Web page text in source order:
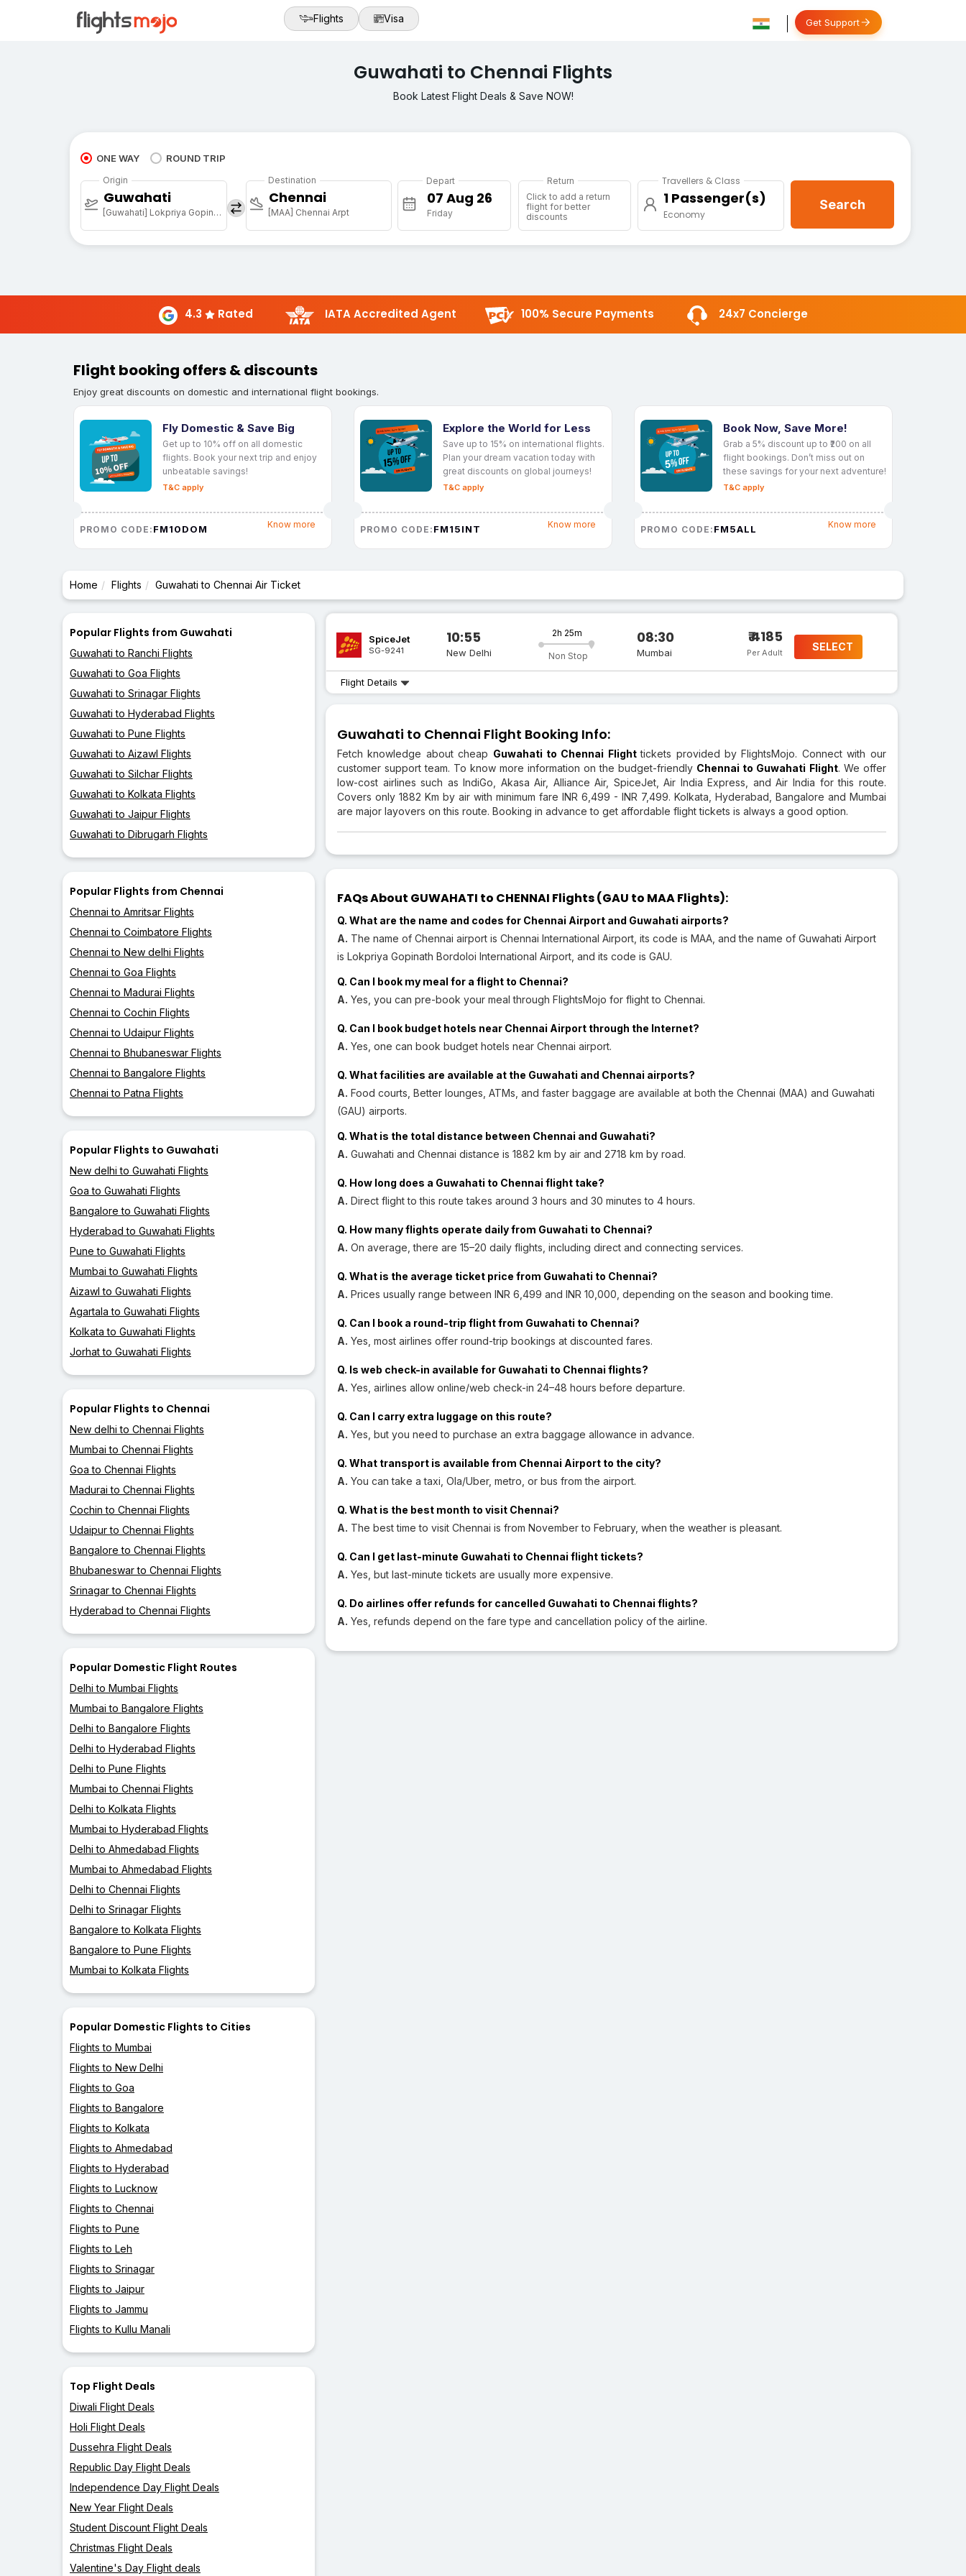
Flights Visa Get Support
Guwahati to Chennai Flights
Book Latest Flight Deals & Save NOW!
ONE WAY ROUND TRIP
Origin
Guwahati
[Guwahati] Lokpriya Gopinath Bordoloi Intl Arpt
Destination
Chennai
[MAA] Chennai Arpt
Depart
Friday
Return
Click to add a return
flight for better
discounts
Travellers & Class
1 Passenger(s)
Economy
Search
4.3 Rated IATA Accredited Agent 100% Secure Payments 24x7 Concierge
Flight booking offers & discounts
Enjoy great discounts on domestic and international flight bookings.
Fly Domestic & Save Big
Get up to 10% off on all domestic
flights. Book your next trip and enjoy
unbeatable savings!
T&C apply
PROMO CODE: FM10DOM Know more
Explore the World for Less
Save up to 15% on international flights.
Plan your dream vacation today with
great discounts on global journeys!
T&C apply
PROMO CODE: FM15INT Know more
Book Now, Save More!
Grab a 5% discount up to ₹200 on all
flight bookings. Don’t miss out on
these savings for your next adventure!
T&C apply
PROMO CODE: FM5ALL Know more
Home Flights Guwahati to Chennai Air Ticket
Popular Flights from Guwahati
Guwahati to Ranchi Flights
Guwahati to Goa Flights
Guwahati to Srinagar Flights
Guwahati to Hyderabad Flights
Guwahati to Pune Flights
Guwahati to Aizawl Flights
Guwahati to Silchar Flights
Guwahati to Kolkata Flights
Guwahati to Jaipur Flights
Guwahati to Dibrugarh Flights
Popular Flights from Chennai
Chennai to Amritsar Flights
Chennai to Coimbatore Flights
Chennai to New delhi Flights
Chennai to Goa Flights
Chennai to Madurai Flights
Chennai to Cochin Flights
Chennai to Udaipur Flights
Chennai to Bhubaneswar Flights
Chennai to Bangalore Flights
Chennai to Patna Flights
Popular Flights to Guwahati
New delhi to Guwahati Flights
Goa to Guwahati Flights
Bangalore to Guwahati Flights
Hyderabad to Guwahati Flights
Pune to Guwahati Flights
Mumbai to Guwahati Flights
Aizawl to Guwahati Flights
Agartala to Guwahati Flights
Kolkata to Guwahati Flights
Jorhat to Guwahati Flights
Popular Flights to Chennai
New delhi to Chennai Flights
Mumbai to Chennai Flights
Goa to Chennai Flights
Madurai to Chennai Flights
Cochin to Chennai Flights
Udaipur to Chennai Flights
Bangalore to Chennai Flights
Bhubaneswar to Chennai Flights
Srinagar to Chennai Flights
Hyderabad to Chennai Flights
Popular Domestic Flight Routes
Delhi to Mumbai Flights
Mumbai to Bangalore Flights
Delhi to Bangalore Flights
Delhi to Hyderabad Flights
Delhi to Pune Flights
Mumbai to Chennai Flights
Delhi to Kolkata Flights
Mumbai to Hyderabad Flights
Delhi to Ahmedabad Flights
Mumbai to Ahmedabad Flights
Delhi to Chennai Flights
Delhi to Srinagar Flights
Bangalore to Kolkata Flights
Bangalore to Pune Flights
Mumbai to Kolkata Flights
Popular Domestic Flights to Cities
Flights to Mumbai
Flights to New Delhi
Flights to Goa
Flights to Bangalore
Flights to Kolkata
Flights to Ahmedabad
Flights to Hyderabad
Flights to Lucknow
Flights to Chennai
Flights to Pune
Flights to Leh
Flights to Srinagar
Flights to Jaipur
Flights to Jammu
Flights to Kullu Manali
Top Flight Deals
Diwali Flight Deals
Holi Flight Deals
Dussehra Flight Deals
Republic Day Flight Deals
Independence Day Flight Deals
New Year Flight Deals
Student Discount Flight Deals
Christmas Flight Deals
Valentine's Day Flight deals
SpiceJet
SG-9241
10:55
New Delhi
2h 25m
Non Stop
08:30
Mumbai
₹ 4185
Per Adult SELECT
Flight Details
Guwahati to Chennai Flight Booking Info:
Fetch knowledge about cheap Guwahati to Chennai Flighttickets provided by FlightsMojo. Connect with our
customer support team. To know more information on the budget-friendly Chennai to Guwahati Flight. We offer
low-cost airlines such as IndiGo, Akasa Air, Alliance Air, SpiceJet, Air India Express, and Air India for this route.
Covers only 1882 Km by air with minimum fare INR 6,499 - INR 7,499. Kolkata, Hyderabad, Bangalore and Mumbai
are major layovers on this route. Booking in advance to get affordable flight tickets is always a good option.
FAQs About GUWAHATI to CHENNAI Flights (GAU to MAA Flights):
Q. What are the name and codes for Chennai Airport and Guwahati airports?
A. The name of Chennai airport is Chennai International Airport, its code is MAA, and the name of Guwahati Airport
is Lokpriya Gopinath Bordoloi International Airport, and its code is GAU.
Q. Can I book my meal for a flight to Chennai?
A. Yes, you can pre-book your meal through FlightsMojo for flight to Chennai.
Q. Can I book budget hotels near Chennai Airport through the Internet?
A. Yes, one can book budget hotels near Chennai airport.
Q. What facilities are available at the Guwahati and Chennai airports?
A. Food courts, Better lounges, ATMs, and faster baggage are available at both the Chennai (MAA) and Guwahati
(GAU) airports.
Q. What is the total distance between Chennai and Guwahati?
A. Guwahati and Chennai distance is 1882 km by air and 2718 km by road.
Q. How long does a Guwahati to Chennai flight take?
A. Direct flight to this route takes around 3 hours and 30 minutes to 4 hours.
Q. How many flights operate daily from Guwahati to Chennai?
A. On average, there are 15–20 daily flights, including direct and connecting services.
Q. What is the average ticket price from Guwahati to Chennai?
A. Prices usually range between INR 6,499 and INR 10,000, depending on the season and booking time.
Q. Can I book a round-trip flight from Guwahati to Chennai?
A. Yes, most airlines offer round-trip bookings at discounted fares.
Q. Is web check-in available for Guwahati to Chennai flights?
A. Yes, airlines allow online/web check-in 24–48 hours before departure.
Q. Can I carry extra luggage on this route?
A. Yes, but you need to purchase an extra baggage allowance in advance.
Q. What transport is available from Chennai Airport to the city?
A. You can take a taxi, Ola/Uber, metro, or bus from the airport.
Q. What is the best month to visit Chennai?
A. The best time to visit Chennai is from November to February, when the weather is pleasant.
Q. Can I get last-minute Guwahati to Chennai flight tickets?
A. Yes, but last-minute tickets are usually more expensive.
Q. Do airlines offer refunds for cancelled Guwahati to Chennai flights?
A. Yes, refunds depend on the fare type and cancellation policy of the airline.